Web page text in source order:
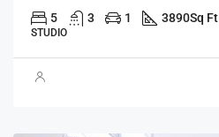
5 3 1 3890Sq Ft
STUDIO